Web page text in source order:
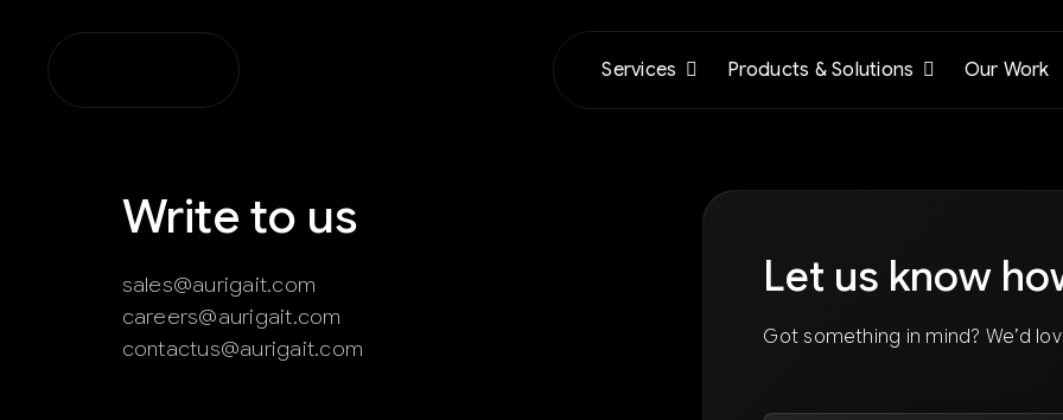
content
Services Products & Solutions Our Work
Write to us
sales@aurigait.com
careers@aurigait.com
contactus@aurigait.com
Let us know
Got something in mind? We’d